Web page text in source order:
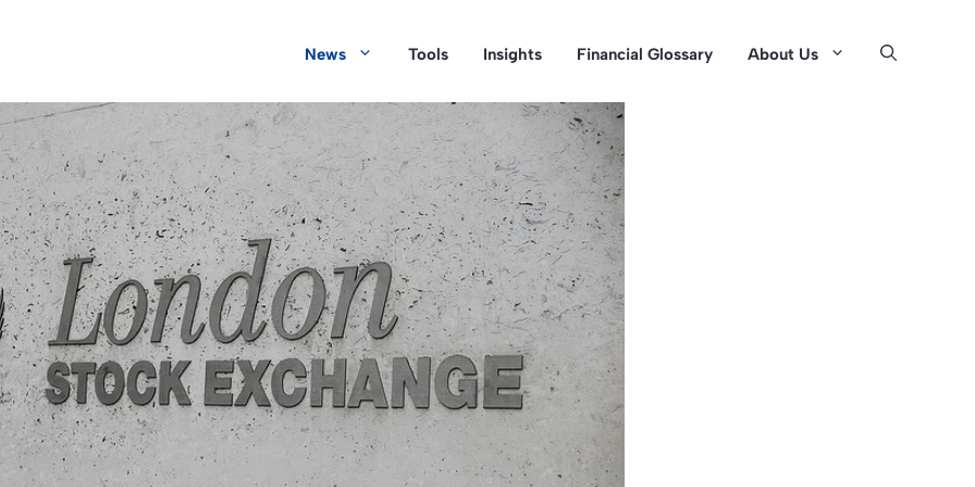
News Tools Insights Financial Glossary About Us